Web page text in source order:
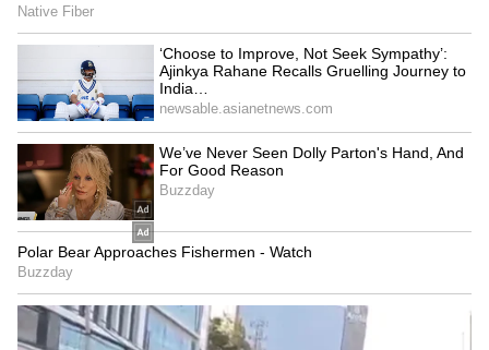
Kangana Ranaut Reacts to Meta's
Admission | Takes Sharp Aim at
Zuckerberg | India News